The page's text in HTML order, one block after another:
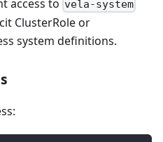
access to vela-system
ClusterRole or
system definitions.